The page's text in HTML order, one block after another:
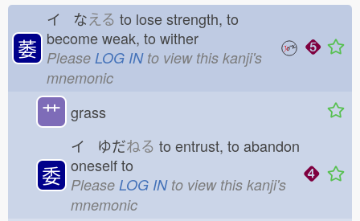
萎
イ なえる to lose strength, to
become weak, to wither
Please LOG INto view this kanji's
mnemonic
艹 grass
委
イ ゆだねる to entrust, to abandon
oneself to
Please LOG INto view this kanji's
mnemonic